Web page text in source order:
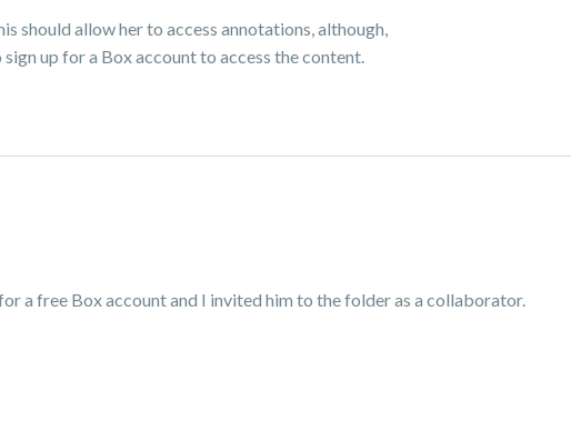
should allow her to access annotations, although,
up for a Box account to access the content.
a free Box account and I invited him to the folder as a collaborator.